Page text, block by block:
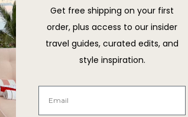
Get free shipping on your first
order, plus access to our insider
travel guides, curated edits, and
style inspiration.